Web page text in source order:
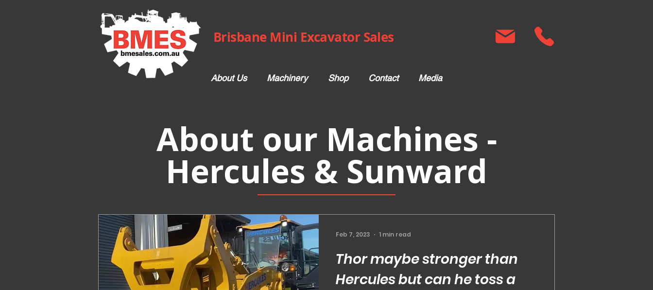
Brisbane Mini Excavator Sales
About Us Machinery Shop Contact Media
About our Machines -
Hercules & Sunward
Thor maybe stronger than
Hercules but can he toss a
Feb 7, 2023 1 min read